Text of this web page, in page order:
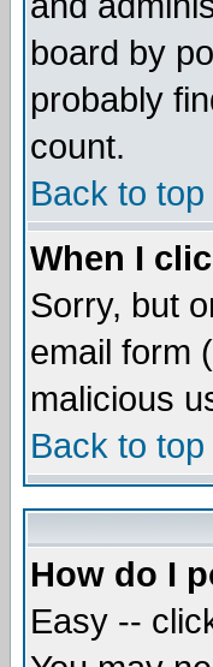
board by
probably
count.
Back to top
When I
Sorry, but
email form
malicious
Back to top
How do I
Easy --